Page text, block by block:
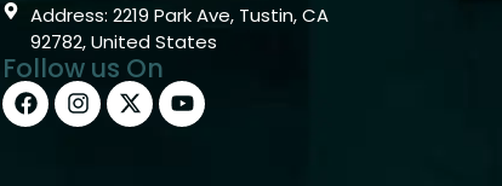
Address: 2219 Park Ave, Tustin, CA
92782, United States
Follow us On